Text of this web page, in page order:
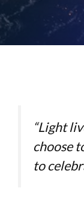
“Light
choose
to